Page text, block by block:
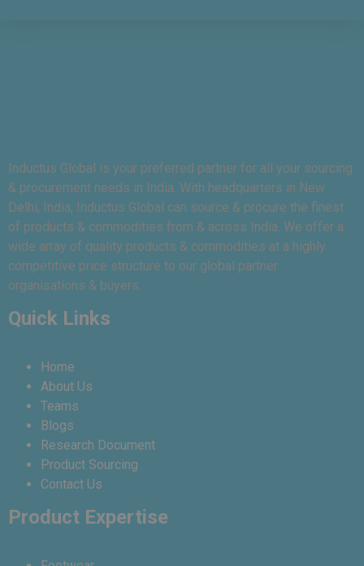
Inductus Global is your preferred partner for all your sourcing
& procurement needs in India. With headquarters in New
Delhi, India, Inductus Global can source & procure the finest
of products & commodities from & across India. We offer a
wide array of quality products & commodities at a highly
competitive price structure to our global partner
organisations & buyers.
Quick Links
Home
About Us
Teams
Blogs
Research Document
Product Sourcing
Contact Us
Product Expertise